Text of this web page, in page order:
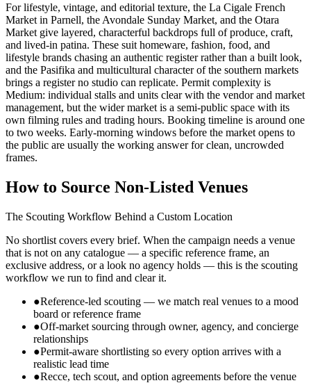
For lifestyle, vintage, and editorial texture, the La Cigale French
Market in Parnell, the Avondale Sunday Market, and the Otara
Market give layered, characterful backdrops full of produce, craft,
and lived-in patina. These suit homeware, fashion, food, and
lifestyle brands chasing an authentic register rather than a built look,
and the Pasifika and multicultural character of the southern markets
brings a register no studio can replicate. Permit complexity is
Medium: individual stalls and units clear with the vendor and market
management, but the wider market is a semi-public space with its
own filming rules and trading hours. Booking timeline is around one
to two weeks. Early-morning windows before the market opens to
the public are usually the working answer for clean, uncrowded
frames.
How to Source Non-Listed Venues
The Scouting Workflow Behind a Custom Location
No shortlist covers every brief. When the campaign needs a venue
that is not on any catalogue — a specific reference frame, an
exclusive address, or a look no agency holds — this is the scouting
workflow we run to find and clear it.
●Reference-led scouting — we match real venues to a mood
board or reference frame
●Off-market sourcing through owner, agency, and concierge
relationships
●Permit-aware shortlisting so every option arrives with a
realistic lead time
●Recce, tech scout, and option agreements before the venue